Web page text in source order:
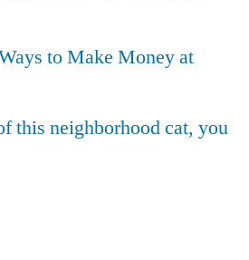
to Make Money at
this neighborhood cat, you